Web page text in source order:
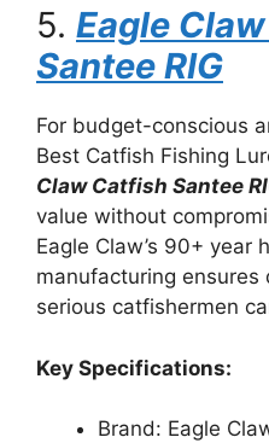
5. Eagle
Santee RIG
For budget-conscious
Best Catfish Fishing
Claw Catfish Santee
value without
Eagle Claw’s 90+ year
manufacturing
serious catfishermen
Key Specifications:
Brand: Eagle